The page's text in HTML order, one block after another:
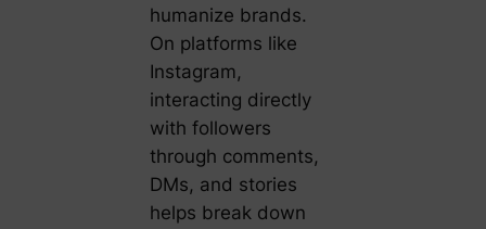
humanize brands.
On platforms like
Instagram,
interacting directly
with followers
through comments,
DMs, and stories
helps break down